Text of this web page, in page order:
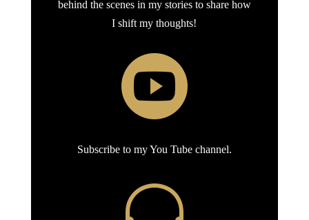
behind the scenes in my stories to share how
I shift my thoughts!

Subscribe to my You Tube channel.